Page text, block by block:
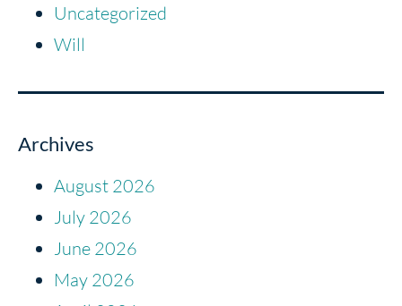
Uncategorized
Will
Archives
August 2026
July 2026
June 2026
May 2026